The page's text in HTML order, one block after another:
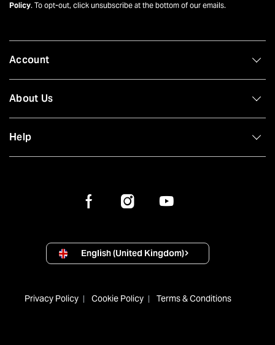
Policy. To opt-out, click unsubscribe at the bottom of our emails.
Account
About Us
Help
English (United Kingdom)
Privacy Policy Cookie Policy Terms & Conditions